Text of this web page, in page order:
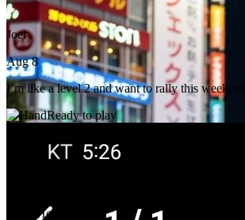
Joel
Aug 8
I’m like a level 2 and want to rally this weekend!
Ready to play
Chris Hong